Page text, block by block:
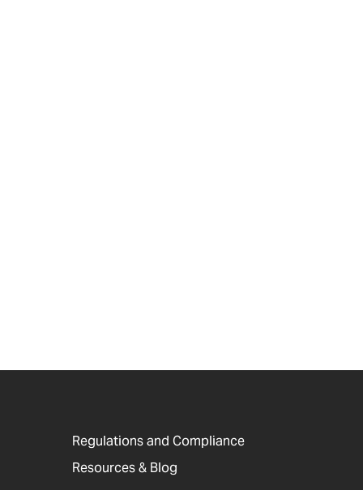
Regulations and Compliance
Resources & Blog